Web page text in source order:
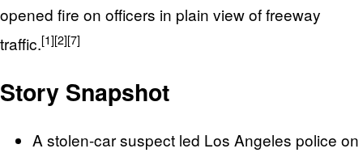
opened fire on officers in plain view of freeway
traffic.[1][2][7]
Story Snapshot
A stolen-car suspect led Los Angeles police on